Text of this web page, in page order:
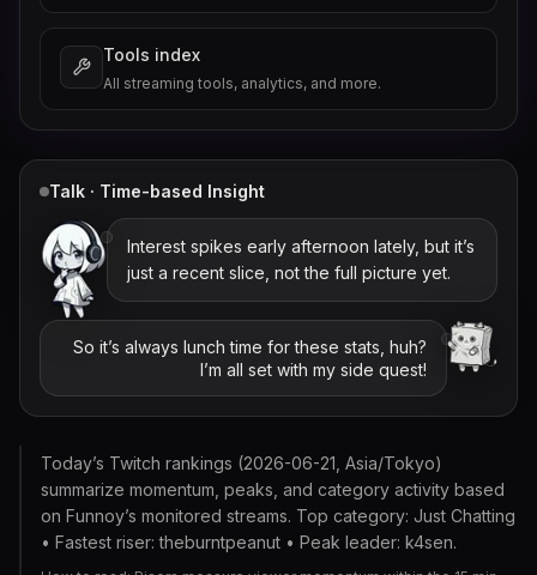
Tools index
All streaming tools, analytics, and more.
Talk · Time-based Insight
Interest spikes early afternoon lately, but it’s
just a recent slice, not the full picture yet.
So it’s always lunch time for these stats, huh?
I’m all set with my side quest!
Today’s Twitch rankings (2026-06-21, Asia/Tokyo)
summarize momentum, peaks, and category activity based
on Funnoy’s monitored streams. Top category: Just Chatting
• Fastest riser: theburntpeanut • Peak leader: k4sen.